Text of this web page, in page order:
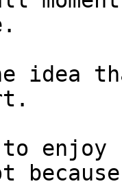
idea
enjoy